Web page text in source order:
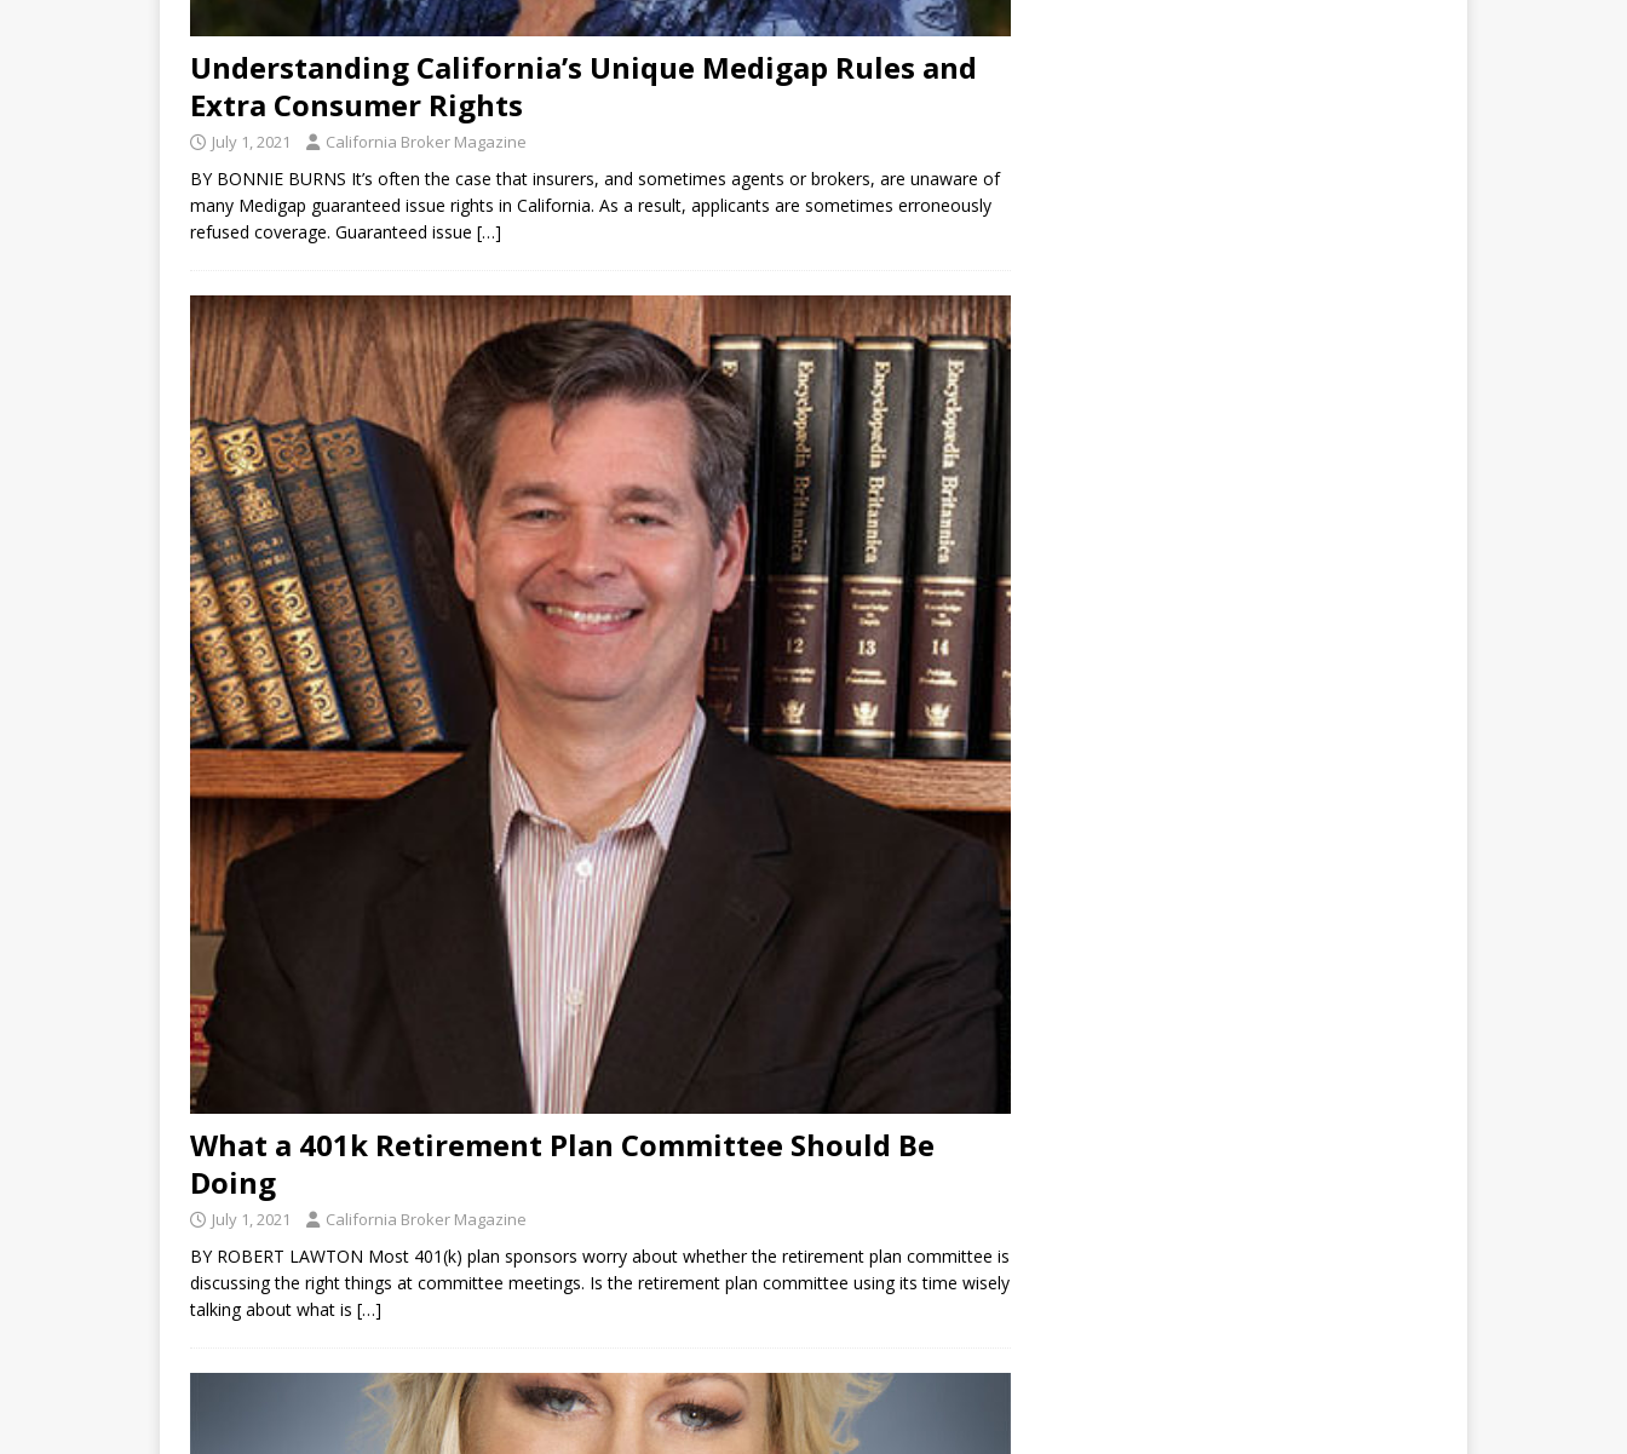
Understanding California’s Unique Medigap Rules and
Extra Consumer Rights
July 1, 2021 California Broker Magazine
BY BONNIE BURNS It’s often the case that insurers, and sometimes agents or brokers, are unaware of
many Medigap guaranteed issue rights in California. As a result, applicants are sometimes erroneously
refused coverage. Guaranteed issue […]
What a 401k Retirement Plan Committee Should Be
Doing
July 1, 2021 California Broker Magazine
BY ROBERT LAWTON Most 401(k) plan sponsors worry about whether the retirement plan committee is
discussing the right things at committee meetings. Is the retirement plan committee using its time wisely
talking about what is […]